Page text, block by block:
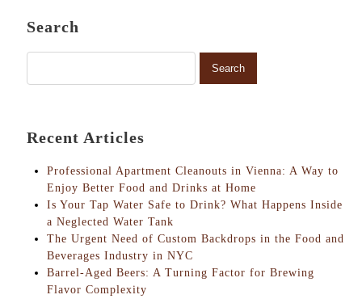
Search
Recent Articles
Professional Apartment Cleanouts in Vienna: A Way to
Enjoy Better Food and Drinks at Home
Is Your Tap Water Safe to Drink? What Happens Inside
a Neglected Water Tank
The Urgent Need of Custom Backdrops in the Food and
Beverages Industry in NYC
Barrel-Aged Beers: A Turning Factor for Brewing
Flavor Complexity